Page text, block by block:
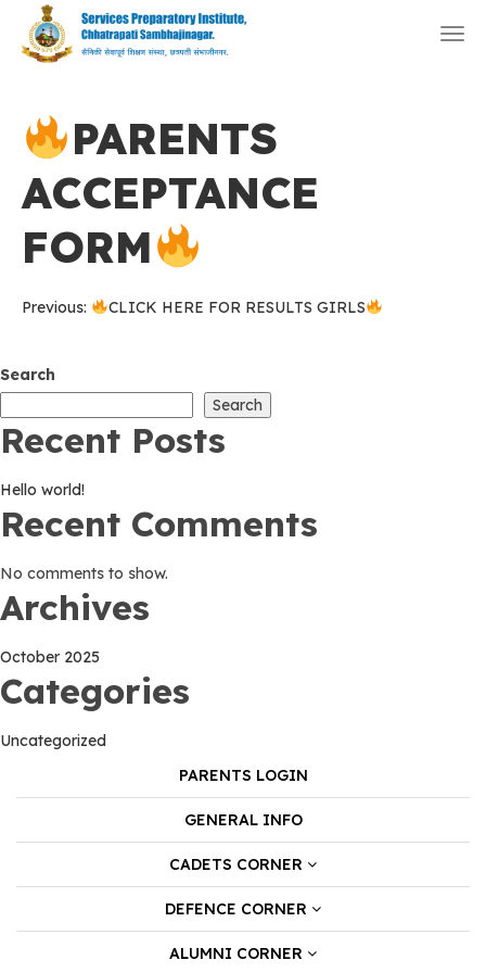
PARENTS
ACCEPTANCE
FORM
Post
navigation
Previous: CLICK HERE FOR RESULTS GIRLS
Search
Search
Recent Posts
Hello world!
Recent Comments
No comments to show.
Archives
October 2025
Categories
Uncategorized
PARENTS LOGIN
GENERAL INFO
CADETS CORNER
DEFENCE CORNER
ALUMNI CORNER